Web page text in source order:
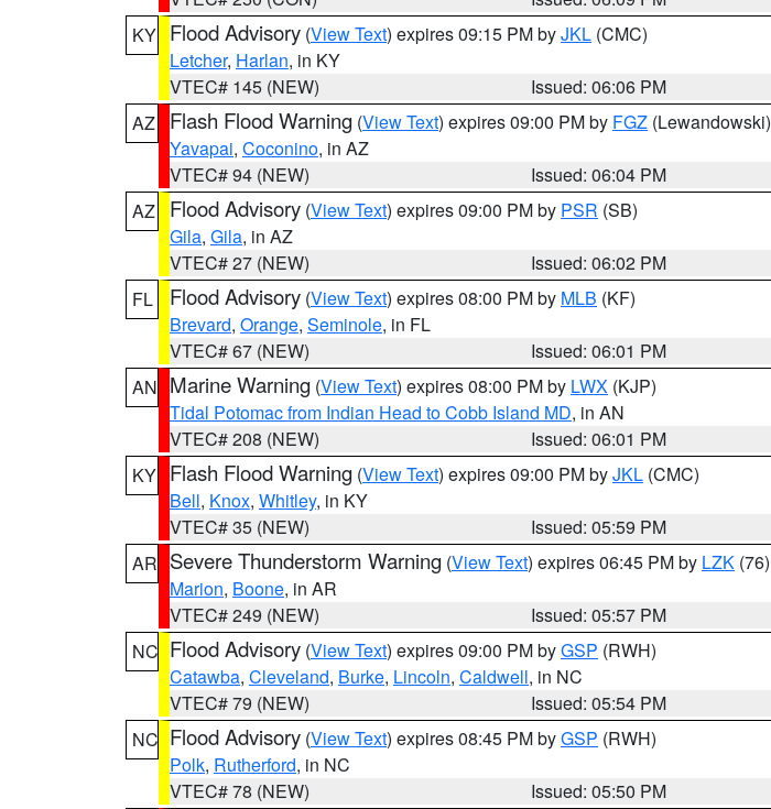
KY Flood Advisory (View Text) expires 09:15 PM byJKL (CMC)
Letcher, Harlan, in KY
VTEC# 145 (NEW)
Issued: 06:06 PM
AZ
Flash Flood Warning (View Text) expires 09:00 PM by FGZ (Lewandowski)
Yavapai, Coconino, in AZ
VTEC# 94 (NEW)
Issued: 06:04 PM
AZ
Flood Advisory (View Text) expires 09:00 PM by PSR (SB)
Gila, Gila, in AZ
VTEC# 27 (NEW)
Issued: 06:02 PM
FL
Flood Advisory (View Text) expires 08:00 PM by MLB (KF)
Brevard, Orange, Seminole, in FL
VTEC# 67 (NEW)
Issued: 06:01 PM
AN Marine Warning (View Text) expires 08:00 PM by LWX (KJP)
Tidal Potomac from Indian Head to Cobb Island MD, in AN
VTEC# 208 (NEW)
Issued: 06:01 PM
KY Flash Flood Warning (View Text) expires 09:00 PM byJKL (CMC)
Bell, Knox, Whitley, in KY
VTEC# 35 (NEW)
Issued: 05:59 PM
AR Severe Thunderstorm Warning (View Text) expires 06:45 PM by LZK (76)
Marion, Boone, in AR
VTEC# 249 (NEW)
Issued: 05:57 PM
NC Flood Advisory (View Text) expires 09:00 PM byGSP (RWH)
Catawba, Cleveland, Burke, Lincoln, Caldwell, in NC
VTEC# 79 (NEW)
Issued: 05:54 PM
NC Flood Advisory (View Text) expires 08:45 PM byGSP (RWH)
Polk, Rutherford, in NC
VTEC# 78 (NEW)
Issued: 05:50 PM